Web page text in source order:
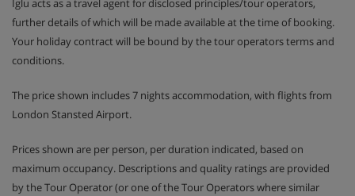
Iglu acts as a travel agent for disclosed principles/tour operators,
further details of which will be made available at the time of booking.
Your holiday contract will be bound by the tour operators terms and
conditions.
The price shown includes 7 nights accommodation, with flights from
London Stansted Airport.
Prices shown are per person, per duration indicated, based on
maximum occupancy. Descriptions and quality ratings are provided
by the Tour Operator (or one of the Tour Operators where similar